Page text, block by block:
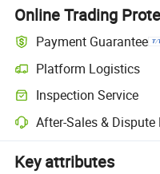
Online Trading
Payment Guarantee
Platform Logistics
Inspection Service
After-Sales & Dispute
Key attributes